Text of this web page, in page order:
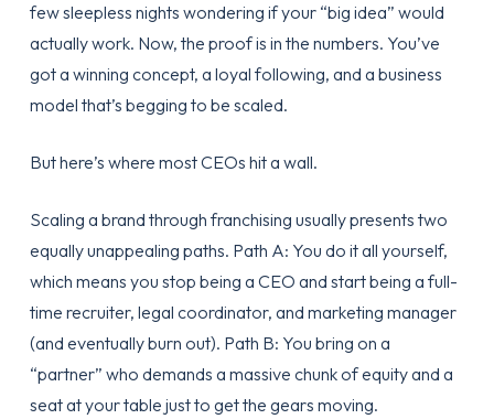
few sleepless nights wondering if your “big idea” would
actually work. Now, the proof is in the numbers. You’ve
got a winning concept, a loyal following, and a business
model that’s begging to be scaled.
But here’s where most CEOs hit a wall.
Scaling a brand through franchising usually presents two
equally unappealing paths. Path A: You do it all yourself,
which means you stop being a CEO and start being a full-
time recruiter, legal coordinator, and marketing manager
(and eventually burn out). Path B: You bring on a
“partner” who demands a massive chunk of equity and a
seat at your table just to get the gears moving.